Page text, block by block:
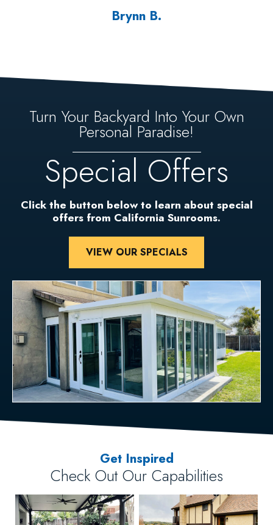
Brynn B.
Turn Your Backyard Into Your Own
Personal Paradise!
Special Offers
Click the button below to learn about special
offers from California Sunrooms.
VIEW OUR SPECIALS
Get Inspired
Check Out Our Capabilities